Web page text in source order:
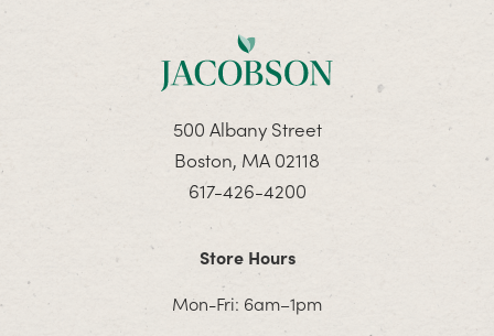
500 Albany Street
Boston, MA 02118
617-426-4200
Store Hours
Mon-Fri: 6am–1pm